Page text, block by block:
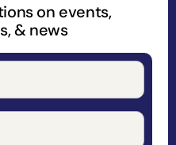
on events,
& news